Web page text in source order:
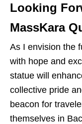
Looking
MassKara
As I envision the
with hope and
statue will
collective pride
beacon for
themselves in